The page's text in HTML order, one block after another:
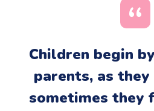
Children begin
parents, as
sometimes they